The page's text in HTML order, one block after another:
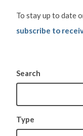
To stay up to date
subscribe to
Search
Type